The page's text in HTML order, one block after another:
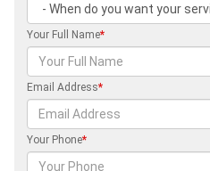
Your Full Name*
Email Address*
Your Phone*